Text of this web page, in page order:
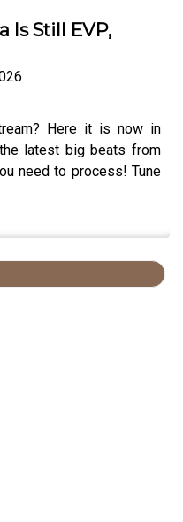
Is Still EVP,
Here it is now in
latest big beats from
need to process! Tune